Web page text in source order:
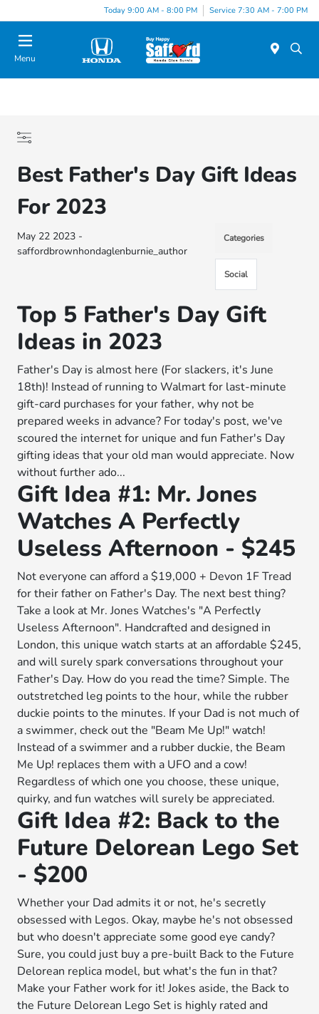
Today 9:00 AM - 8:00 PM Service 7:30 AM - 7:00 PM
Menu
Best Father's Day Gift Ideas
For 2023
May 22 2023 -
saffordbrownhondaglenburnie_author
Categories
Social
Top 5 Father's Day Gift
Ideas in 2023
Father's Day is almost here (For slackers, it's June
18th)! Instead of running to Walmart for last-minute
gift-card purchases for your father, why not be
prepared weeks in advance? For today's post, we've
scoured the internet for unique and fun Father's Day
gifting ideas that your old man would appreciate. Now
without further ado...
Gift Idea #1: Mr. Jones
Watches A Perfectly
Useless Afternoon - $245
Not everyone can afford a $19,000 + Devon 1F Tread
for their father on Father's Day. The next best thing?
Take a look at Mr. Jones Watches's "A Perfectly
Useless Afternoon". Handcrafted and designed in
London, this unique watch starts at an affordable $245,
and will surely spark conversations throughout your
Father's Day. How do you read the time? Simple. The
outstretched leg points to the hour, while the rubber
duckie points to the minutes. If your Dad is not much of
a swimmer, check out the "Beam Me Up!" watch!
Instead of a swimmer and a rubber duckie, the Beam
Me Up! replaces them with a UFO and a cow!
Regardless of which one you choose, these unique,
quirky, and fun watches will surely be appreciated.
Gift Idea #2: Back to the
Future Delorean Lego Set
- $200
Whether your Dad admits it or not, he's secretly
obsessed with Legos. Okay, maybe he's not obsessed
but who doesn't appreciate some good eye candy?
Sure, you could just buy a pre-built Back to the Future
Delorean replica model, but what's the fun in that?
Make your Father work for it! Jokes aside, the Back to
the Future Delorean Lego Set is highly rated and